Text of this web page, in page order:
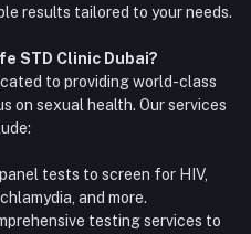
results tailored to your needs.
STD Clinic Dubai?
to providing world-class
on sexual health. Our services
tests to screen for HIV,
and more.
testing services to